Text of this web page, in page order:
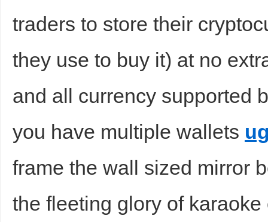
traders to store their
they use to buy it) at no
and all currency supported
you have multiple wallets
frame the wall sized mirror
the fleeting glory of